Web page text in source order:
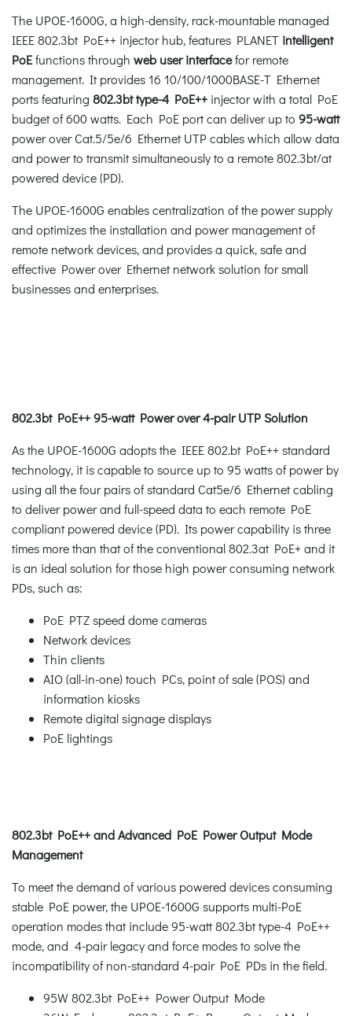
The UPOE-1600G, a high-density, rack-mountable managed
IEEE 802.3bt PoE++ injector hub, features PLANET intelligent
PoEfunctions through web user interfacefor remote
management. It provides 16 10/100/1000BASE-T Ethernet
ports featuring 802.3bt type-4 PoE++ injector with a total PoE
budget of 600 watts. Each PoE port can deliver up to 95-watt
power over Cat.5/5e/6 Ethernet UTP cables which allow data
and power to transmit simultaneously to a remote 802.3bt/at
powered device (PD).
The UPOE-1600G enables centralization of the power supply
and optimizes the installation and power management of
remote network devices, and provides a quick, safe and
effective Power over Ethernet network solution for small
businesses and enterprises.
802.3bt PoE++ 95-watt Power over 4-pair UTP Solution
As the UPOE-1600G adopts the IEEE 802.bt PoE++ standard
technology, it is capable to source up to 95 watts of power by
using all the four pairs of standard Cat5e/6 Ethernet cabling
to deliver power and full-speed data to each remote PoE
compliant powered device (PD). Its power capability is three
times more than that of the conventional 802.3at PoE+ and it
is an ideal solution for those high power consuming network
PDs, such as:
PoE PTZ speed dome cameras
Network devices
Thin clients
AIO (all-in-one) touch PCs, point of sale (POS) and
information kiosks
Remote digital signage displays
PoE lightings
802.3bt PoE++ and Advanced PoE Power Output Mode
Management
To meet the demand of various powered devices consuming
stable PoE power, the UPOE-1600G supports multi-PoE
operation modes that include 95-watt 802.3bt type-4 PoE++
mode, and 4-pair legacy and force modes to solve the
incompatibility of non-standard 4-pair PoE PDs in the field.
95W 802.3bt PoE++ Power Output Mode